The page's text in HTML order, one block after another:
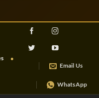
Email Us
WhatsApp